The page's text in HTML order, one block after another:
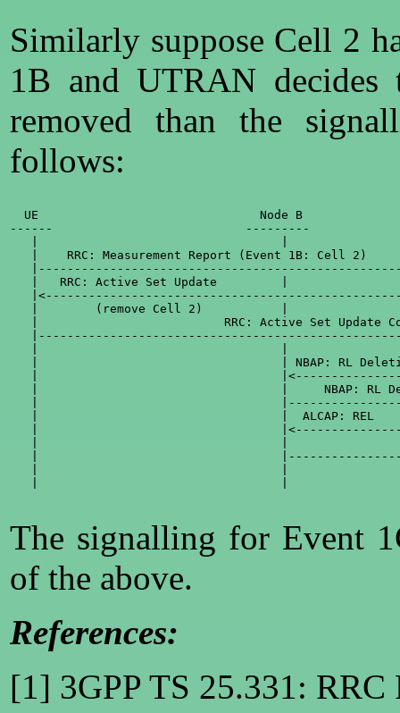
Similarly suppose Cell 2
1B and UTRAN
removed than the
follows:
UE                               Node B
------                           ---------
|    RRC: Measurement Report (Event 1B: Cell 2)
|   RRC: Active Set Update         |
|        (remove Cell 2)           |
|                          RRC: Active Set Update
|                                  | NBAP: RL
|
|                                  |     NBAP: RL
|
|                                  |  ALCAP: REL
|
|
The signalling for Event
of the above.
References:
[1] 3GPP TS 25.331: